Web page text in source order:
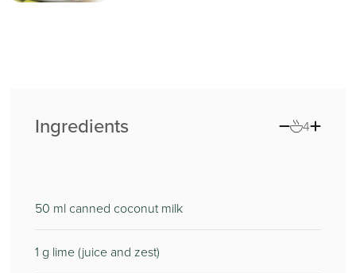
Ingredients 4
50 ml canned coconut milk
1 g lime (juice and zest)